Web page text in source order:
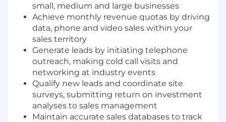
small, medium and large businesses
Achieve monthly revenue quotas by driving
data, phone and video sales within your
sales territory
Generate leads by initiating telephone
outreach, making cold call visits and
networking at industry events
Qualify new leads and coordinate site
surveys, submitting return on investment
analyses to sales management
Maintain accurate sales databases to track